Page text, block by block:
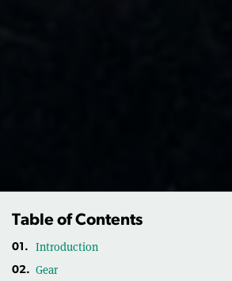
Table of Contents
01. Introduction
02. Gear